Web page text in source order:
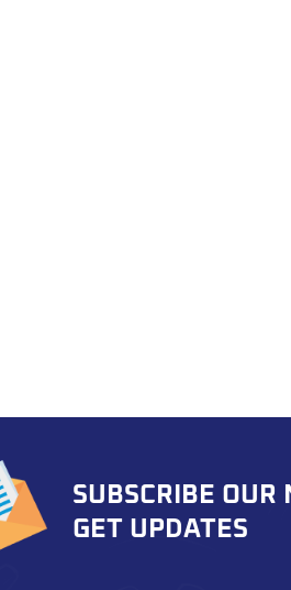
road
SUBSCRIBE OUR
GET UPDATES